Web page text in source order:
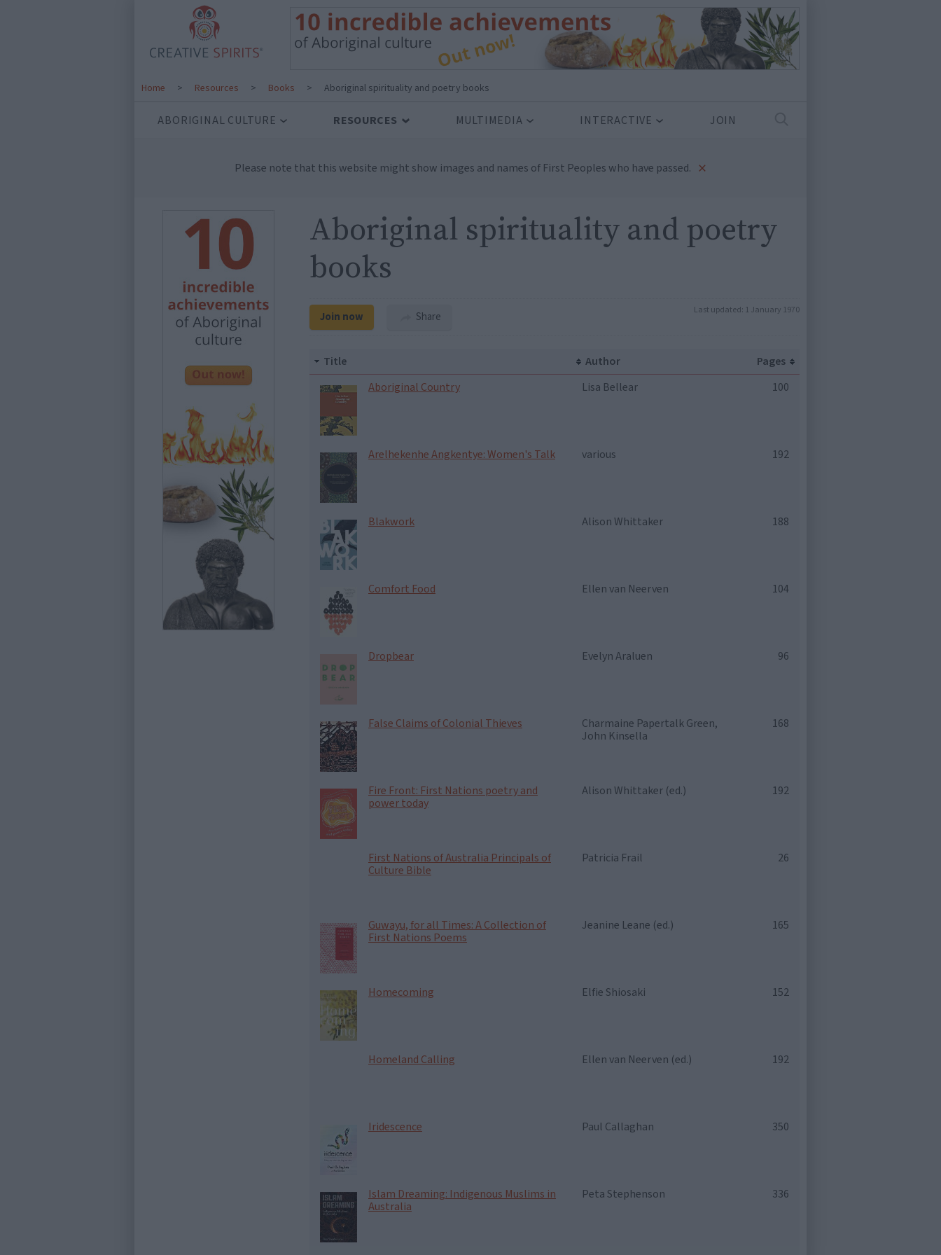
Home > Resources > Books > Aboriginal spirituality and poetry books
ABORIGINAL CULTURE RESOURCES MULTIMEDIA INTERACTIVE JOIN
Please note that this website might show images and names of First Peoples who have passed. ×
Aboriginal spirituality and poetry
books
Join now Share Last updated: 1 January 1970
Title Author
Pages
Aboriginal Country
Lisa Bellear 100
Arelhekenhe Angkentye: Women's Talk various 192
Blakwork Alison Whittaker 188
Comfort Food Ellen van Neerven 104
Dropbear Evelyn Araluen 96
False Claims of Colonial Thieves
Charmaine Papertalk Green,
John Kinsella
168
Fire Front: First Nations poetry and
power today
Alison Whittaker (ed.) 192
First Nations of Australia Principals of
Culture Bible
Patricia Frail 26
Guwayu, for all Times: A Collection of
First Nations Poems
Jeanine Leane (ed.) 165
Homecoming Elfie Shiosaki 152
Homeland Calling Ellen van Neerven (ed.) 192
Iridescence Paul Callaghan 350
Islam Dreaming: Indigenous Muslims in
Australia
Peta Stephenson 336